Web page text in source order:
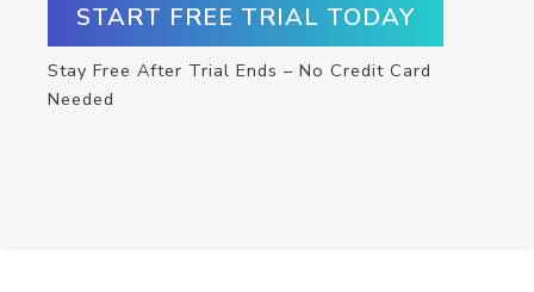
START FREE TRIAL TODAY
Stay Free After Trial Ends – No Credit Card
Needed